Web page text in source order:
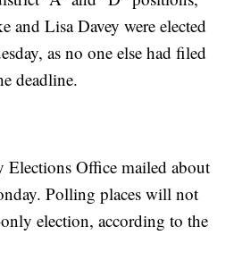
and Lisa Davey were elected
as no one else had filed
deadline.
Office mailed about
Polling places will not
election, according to the